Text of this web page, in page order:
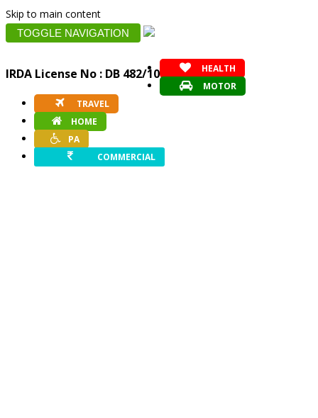
Skip to main content
TOGGLE NAVIGATION
IRDA License No : DB 482/10
HEALTH
MOTOR
TRAVEL
HOME
PA
COMMERCIAL